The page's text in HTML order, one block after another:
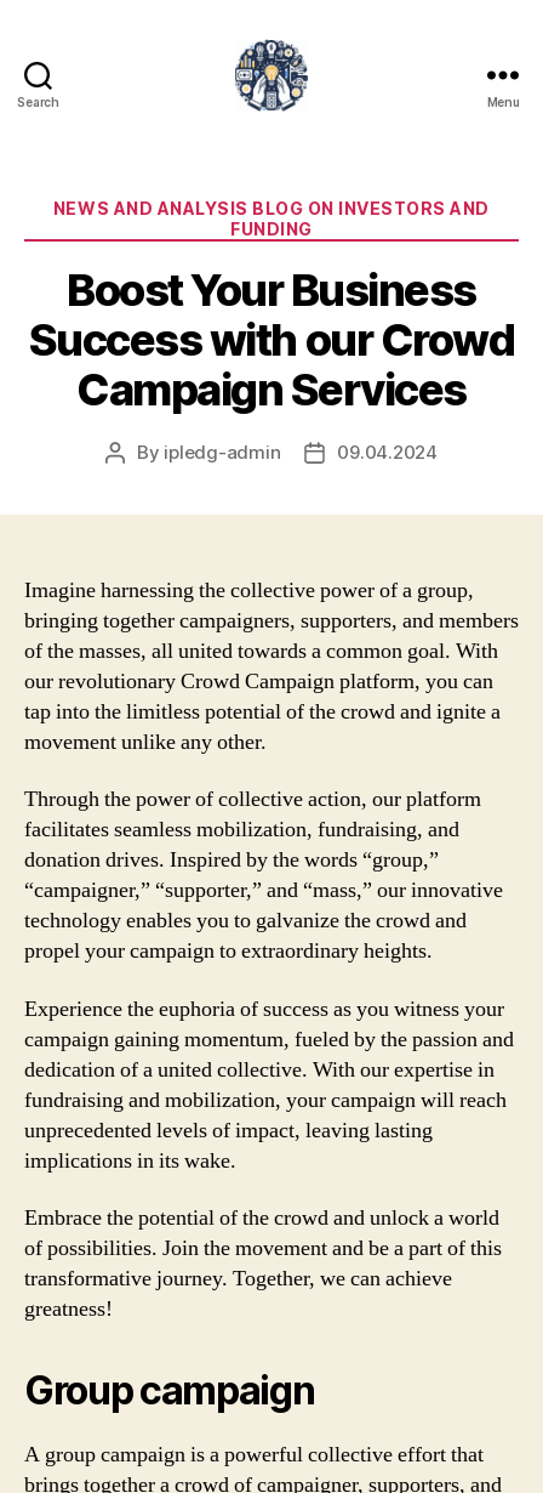
Search Menu
Categories
NEWS AND ANALYSIS BLOG ON INVESTORS AND
FUNDING
Boost Your Business
Success with our Crowd
Campaign Services
Post
By ipledg-admin
Post09.04.2024
Imagine harnessing the collective power of a group,
bringing together campaigners, supporters, and members
of the masses, all united towards a common goal. With
our revolutionary Crowd Campaign platform, you can
tap into the limitless potential of the crowd and ignite a
movement unlike any other.
Through the power of collective action, our platform
facilitates seamless mobilization, fundraising, and
donation drives. Inspired by the words “group,”
“campaigner,” “supporter,” and “mass,” our innovative
technology enables you to galvanize the crowd and
propel your campaign to extraordinary heights.
Experience the euphoria of success as you witness your
campaign gaining momentum, fueled by the passion and
dedication of a united collective. With our expertise in
fundraising and mobilization, your campaign will reach
unprecedented levels of impact, leaving lasting
implications in its wake.
Embrace the potential of the crowd and unlock a world
of possibilities. Join the movement and be a part of this
transformative journey. Together, we can achieve
greatness!
Group campaign
A group campaign is a powerful collective effort that
brings together a crowd of campaigner, supporters, and